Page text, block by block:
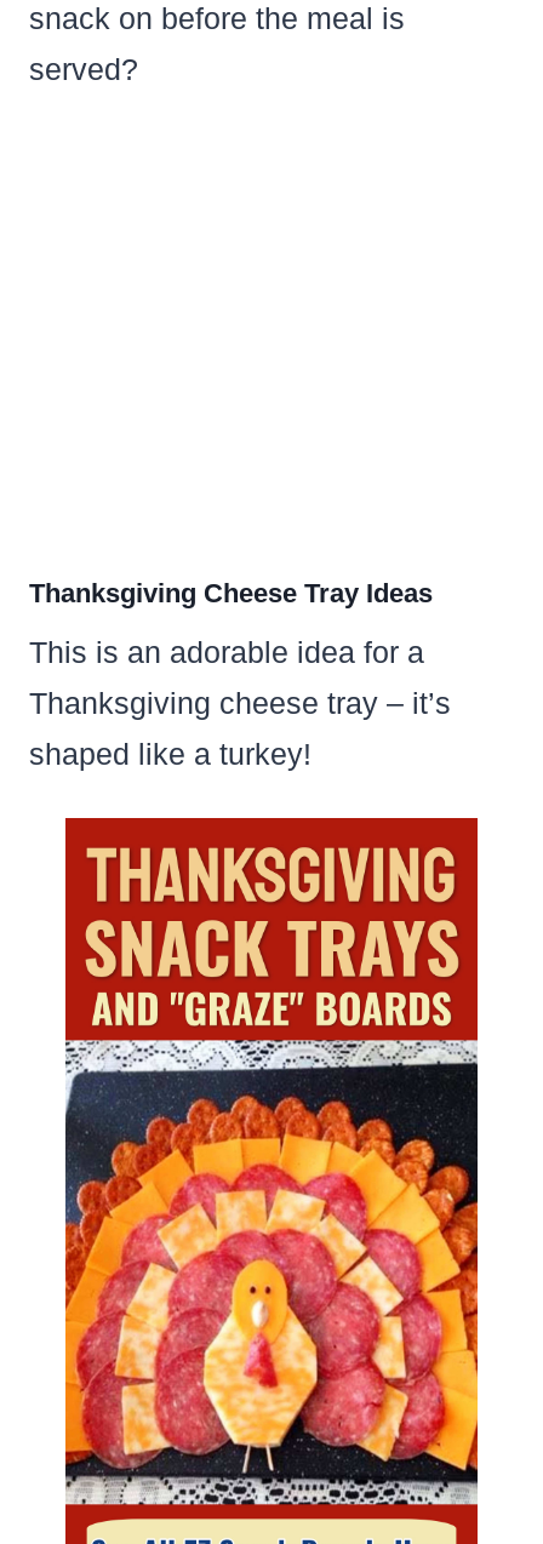
snack on before the meal is
served?
Thanksgiving Cheese Tray Ideas
This is an adorable idea for a
Thanksgiving cheese tray – it’s
shaped like a turkey!